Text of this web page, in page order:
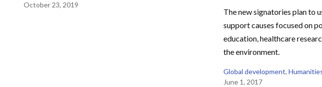
October 23, 2019
The new signatories plan to
support causes focused on
education, healthcare
the environment.
Global development,
June 1, 2017